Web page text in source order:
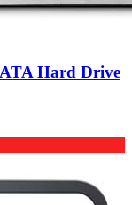
Hard Drive